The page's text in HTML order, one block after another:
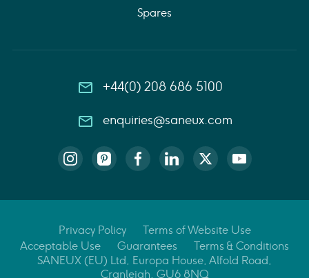
Spares
+44(0) 208 686 5100
enquiries@saneux.com
Privacy Policy
Terms of Website Use
Acceptable Use
Guarantees
Terms & Conditions
SANEUX (EU) Ltd, Europa House, Alfold Road,
Cranleigh, GU6 8NQ